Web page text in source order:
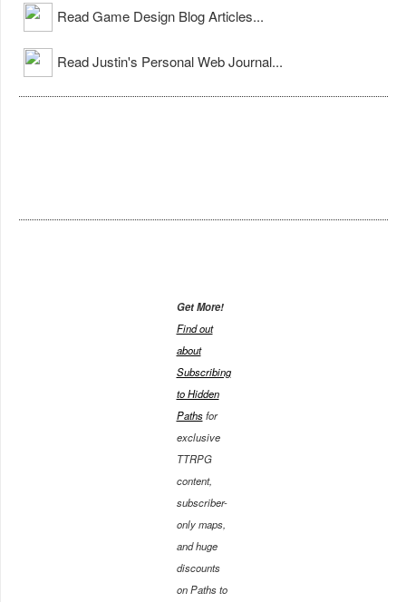
Read Game Design Blog Articles...
Read Justin's Personal Web Journal...
Get More!
Find out
about
Subscribing
to Hidden
Pathsfor
exclusive
TTRPG
content,
subscriber-
only maps,
and huge
discounts
on Paths to